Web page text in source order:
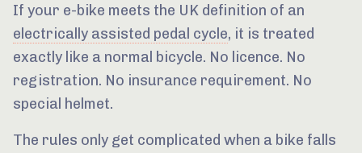
If your e-bike meets the UK definition of an
electrically assisted pedal cycle, it is treated
exactly like a normal bicycle. No licence. No
registration. No insurance requirement. No
special helmet.
The rules only get complicated when a bike falls